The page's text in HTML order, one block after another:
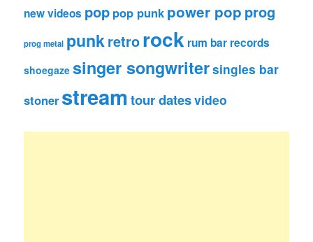
new videos pop pop punk power pop prog
prog metal punkretrorock rum bar records
shoegaze singer songwritersingles bar
stoner streamtour datesvideo